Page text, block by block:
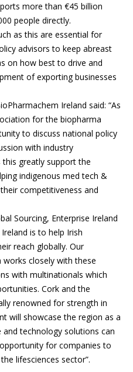
more than €45 billion
people directly.
as this are essential for
advisors to keep abreast
on how best to drive and
of exporting businesses
Ireland said: “As
for the biopharma
to discuss national policy
with industry
greatly support the
indigenous med tech &
competitiveness and
Sourcing, Enterprise Ireland
is to help Irish
reach globally. Our
closely with these
with multinationals which
Cork and the
renowned for strength in
will showcase the region as a
technology solutions can
for companies to
lifesciences sector”.